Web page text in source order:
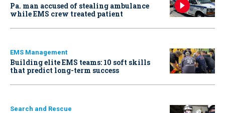
Pa. man accused of stealing ambulance
while EMS crew treated patient
EMS Management
Building elite EMS teams: 10 soft skills
that predict long-term success
Search and Rescue